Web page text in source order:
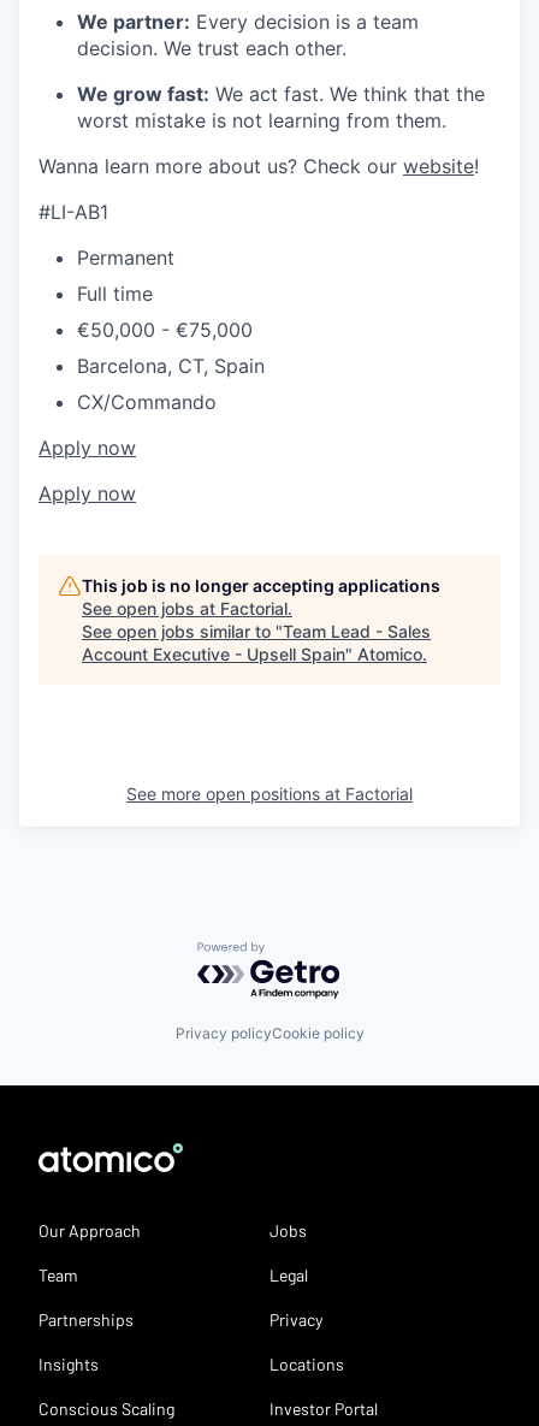
We partner: Every decision is a team
decision. We trust each other.
We grow fast: We act fast. We think that the
worst mistake is not learning from them.
Wanna learn more about us? Check our website!
#LI-AB1
Permanent
Full time
€50,000 - €75,000
Barcelona, CT, Spain
CX/Commando
Apply now
Apply now
This job is no longer accepting applications
See open jobs at Factorial.
See open jobs similar to "Team Lead - Sales
Account Executive - Upsell Spain" Atomico.
See more open positions at Factorial
Powered by Getro.com
Privacy policyCookie policy
Our Approach
Team
Partnerships
Insights
Conscious Scaling
Jobs
Legal
Privacy
Locations
Investor Portal